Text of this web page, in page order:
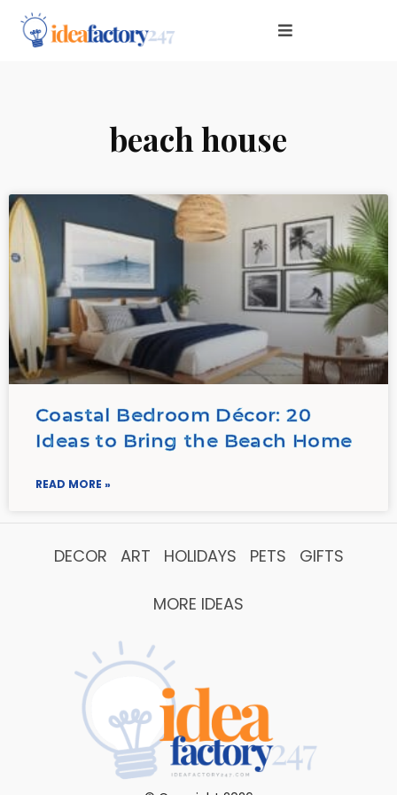
beach house
Coastal Bedroom Décor: 20
Ideas to Bring the Beach Home
READ MORE »
DECOR ART HOLIDAYS PETS GIFTS
MORE IDEAS